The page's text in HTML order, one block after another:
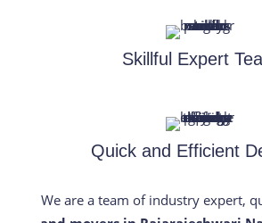
Skillful Expert
Quick and Efficient
We are a team of industry expert,